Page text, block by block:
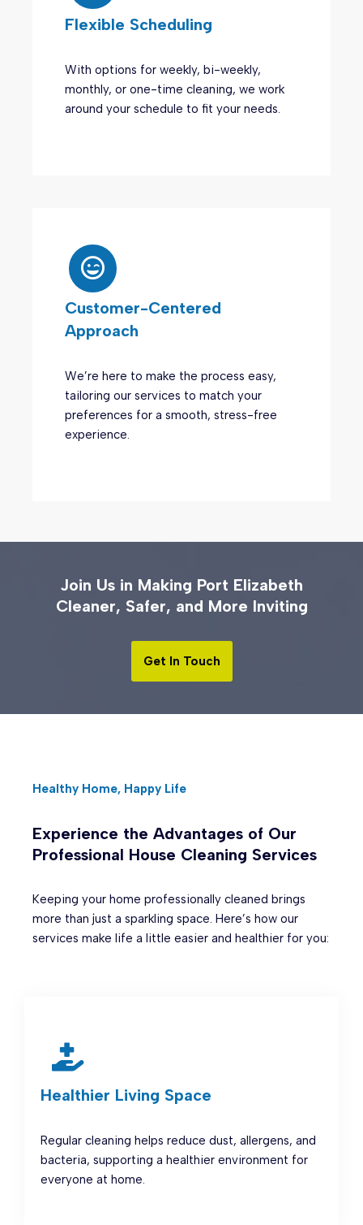
Flexible Scheduling
With options for weekly, bi-weekly,
monthly, or one-time cleaning, we work
around your schedule to fit your needs.
Customer-Centered
Approach
We’re here to make the process easy,
tailoring our services to match your
preferences for a smooth, stress-free
experience.
Join Us in Making Port Elizabeth
Cleaner, Safer, and More Inviting
Get In Touch
Healthy Home, Happy Life
Experience the Advantages of Our
Professional House Cleaning Services
Keeping your home professionally cleaned brings
more than just a sparkling space. Here’s how our
services make life a little easier and healthier for you:
Healthier Living Space
Regular cleaning helps reduce dust, allergens, and
bacteria, supporting a healthier environment for
everyone at home.